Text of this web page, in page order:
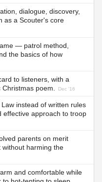
dialogue, discovery,
as a Scouter's core
— patrol method,
the basics of how
to listeners, with a
poem.
Dec '16
instead of written rules
effective approach to troop
parents on merit
without harming the
and comfortable while